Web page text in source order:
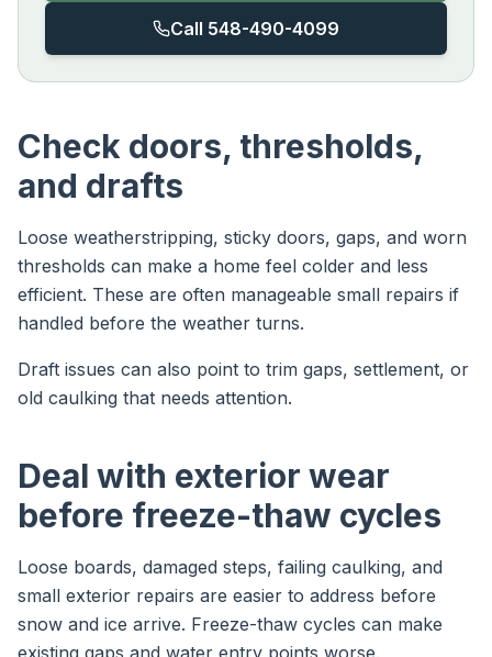
Call 548-490-4099
Check doors, thresholds,
and drafts
Loose weatherstripping, sticky doors, gaps, and worn
thresholds can make a home feel colder and less
efficient. These are often manageable small repairs if
handled before the weather turns.
Draft issues can also point to trim gaps, settlement, or
old caulking that needs attention.
Deal with exterior wear
before freeze-thaw cycles
Loose boards, damaged steps, failing caulking, and
small exterior repairs are easier to address before
snow and ice arrive. Freeze-thaw cycles can make
existing gaps and water entry points worse.